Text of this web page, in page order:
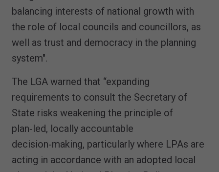
balancing interests of national growth with
the role of local councils and councillors, as
well as trust and democracy in the planning
system".
The LGA warned that “expanding
requirements to consult the Secretary of
State risks weakening the principle of
plan‑led, locally accountable
decision‑making, particularly where LPAs are
acting in accordance with an adopted local